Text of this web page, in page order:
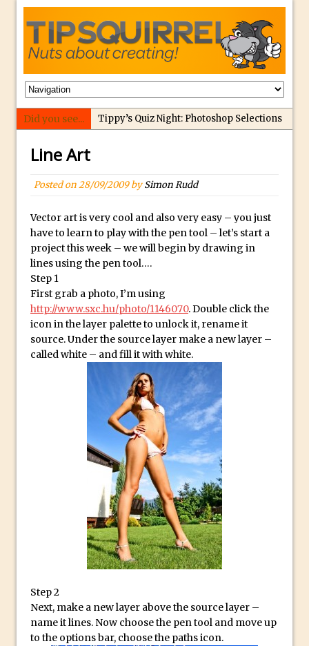
Did you see...
Tippy’s Quiz Night: Photoshop Selections
Resilience, and Nordic Workshops with
Social Media Image Sizing with Adobe
Express
From Stanford to Lynda, then LinkedIn
3 Photoshop Techniques for Effortless
Social Media Sizing
Unveiling the Multifaceted World of
Technology and Creativity with David
New Things and Reminiscing. What’s
What? Live! with Special Guest Dave
Cross
Unlocking Creativity: Exploring Adobe
Express with Jordan Dené Ellis
Exploring Comics and Mental Health: A
Livestream Chat with Lucy Sullivan
Rufus Deuchler: Inspiring Creativity and
Driving Innovation at Adobe
Unveiling the Magic of Empowerment
Adobe Express Gets a Long-Awaited
Update
Create a Captivating Animation for
Line Art
Posted on28/09/2009bySimon Rudd
Vector art is very cool and also very easy – you just
have to learn to play with the pen tool – let’s start a
project this week – we will begin by drawing in
lines using the pen tool….
Step 1
First grab a photo, I’m using
http://www.sxc.hu/photo/1146070. Double click the
icon in the layer palette to unlock it, rename it
source. Under the source layer make a new layer –
called white – and fill it with white.
Step 2
Next, make a new layer above the source layer –
name it lines. Now choose the pen tool and move up
to the options bar, choose the paths icon.